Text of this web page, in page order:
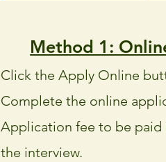
Method 1:
Click the Apply Online
Complete the online
Application fee to be paid
the interview.